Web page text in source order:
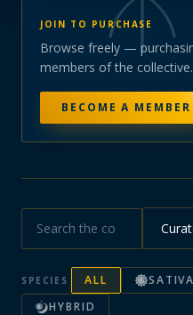
JOIN TO PURCHASE
Browse freely —
members of the
BECOME A MEMBER
SPECIES ALL SATIVA
HYBRID